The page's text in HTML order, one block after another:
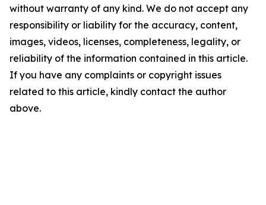
without warranty of any kind. We do not accept any
responsibility or liability for the accuracy, content,
images, videos, licenses, completeness, legality, or
reliability of the information contained in this article.
If you have any complaints or copyright issues
related to this article, kindly contact the author
above.